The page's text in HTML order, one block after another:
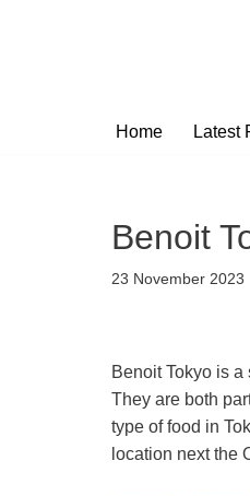
Home Latest
Benoit
23 November 2023
Benoit Tokyo is
They are both
type of food in
location next the